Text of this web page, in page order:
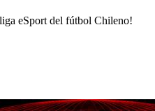
eSport del fútbol Chileno!